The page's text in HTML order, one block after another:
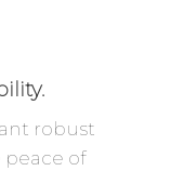
robust
of